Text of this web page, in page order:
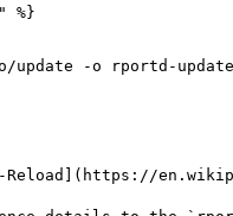
%}
-o rportd-